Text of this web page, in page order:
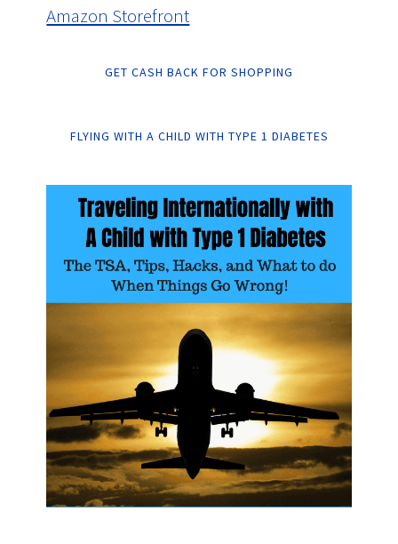
Amazon Storefront
GET CASH BACK FOR SHOPPING
FLYING WITH A CHILD WITH TYPE 1 DIABETES